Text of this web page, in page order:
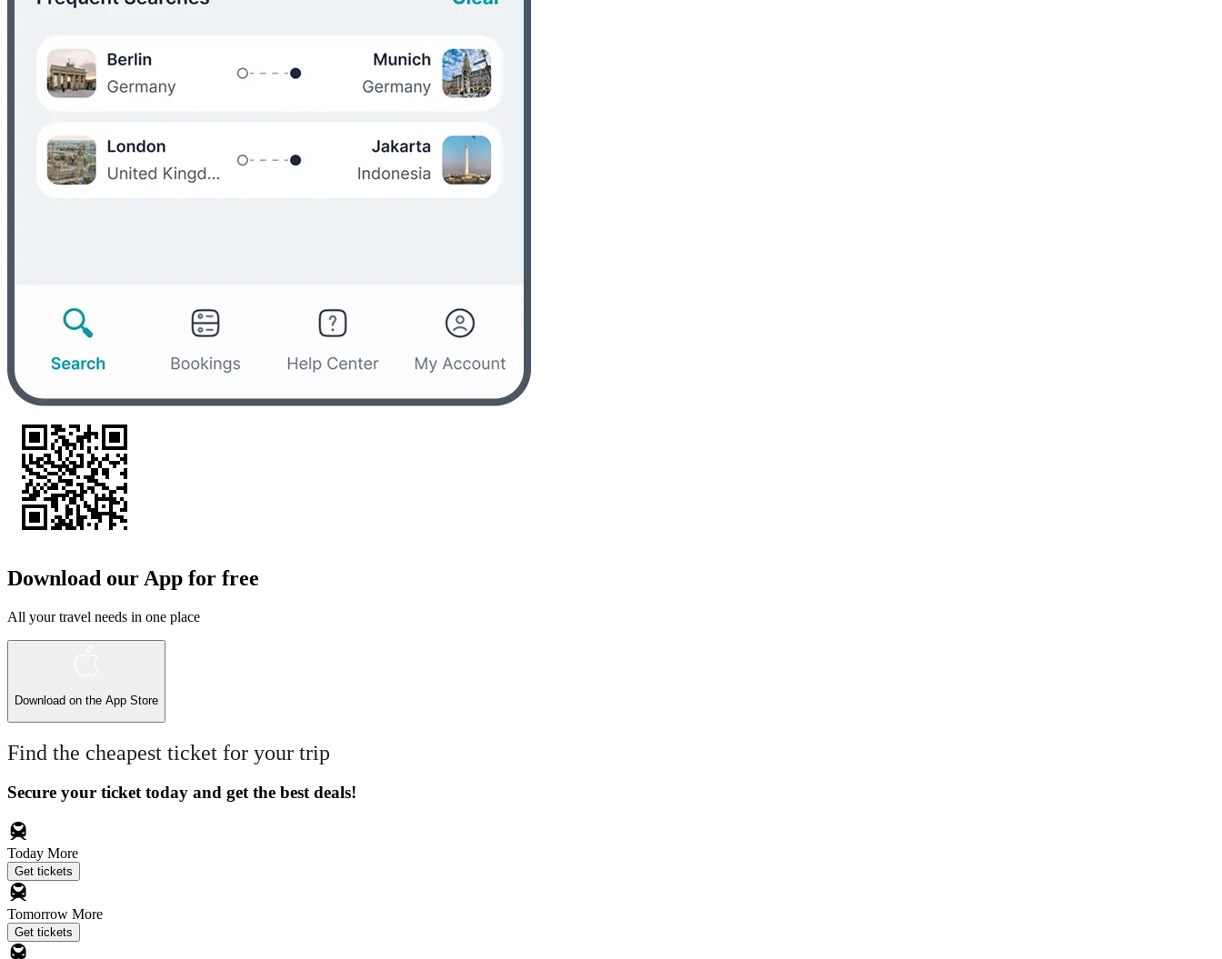
Download our App for free
All your travel needs in one place
Download on the App Store
Find the cheapest ticket for your trip
Secure your ticket today and get the best deals!
Today More
Get tickets
Tomorrow More
Get tickets